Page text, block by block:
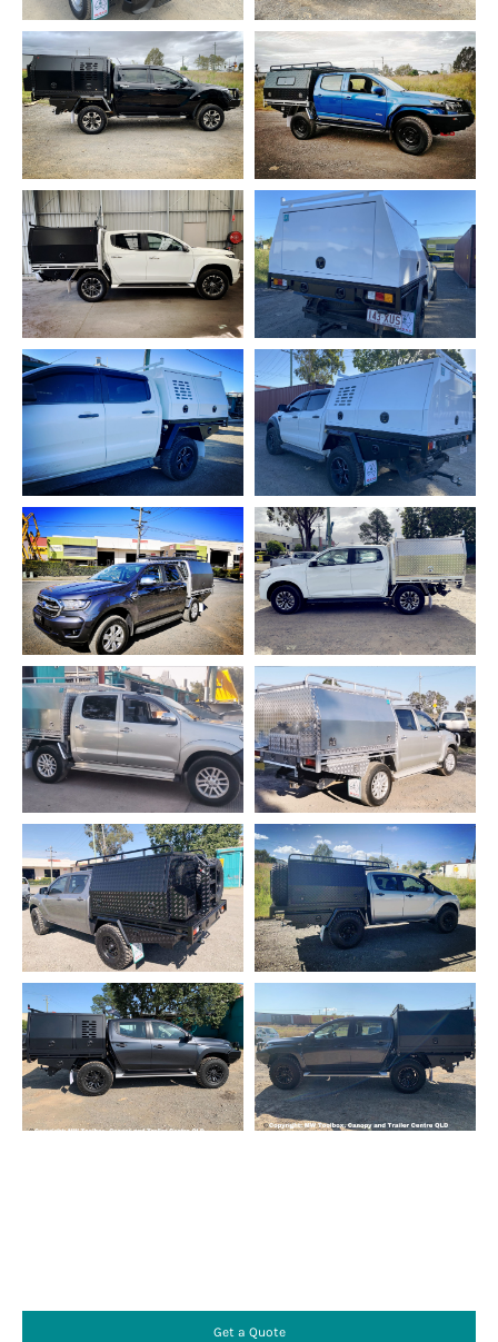
Get a Quote